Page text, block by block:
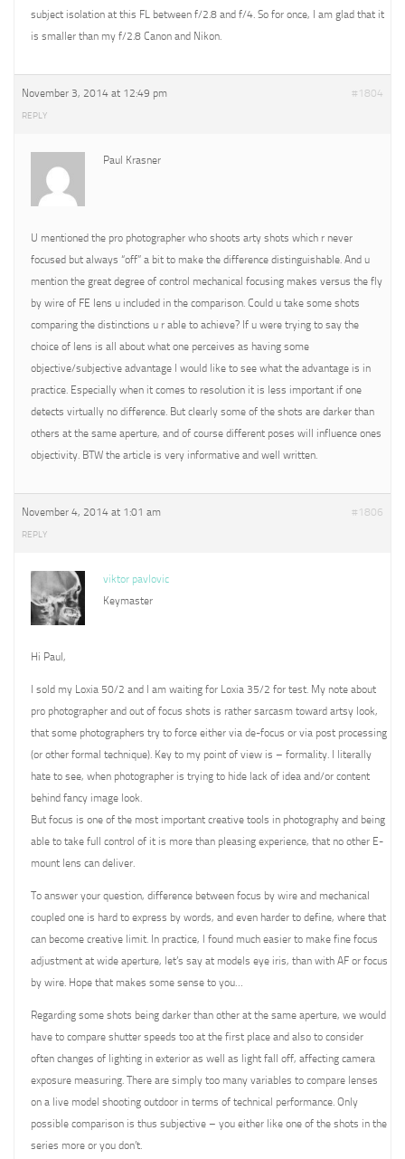
subject isolation at this FL between f/2.8 and f/4. So for once, I am glad that it
is smaller than my f/2.8 Canon and Nikon.
November 3, 2014 at 12:49 pm #1804
REPLY
Paul Krasner
U mentioned the pro photographer who shoots arty shots which r never
focused but always “off” a bit to make the difference distinguishable. And u
mention the great degree of control mechanical focusing makes versus the fly
by wire of FE lens u included in the comparison. Could u take some shots
comparing the distinctions u r able to achieve? If u were trying to say the
choice of lens is all about what one perceives as having some
objective/subjective advantage I would like to see what the advantage is in
practice. Especially when it comes to resolution it is less important if one
detects virtually no difference. But clearly some of the shots are darker than
others at the same aperture, and of course different poses will influence ones
objectivity. BTW the article is very informative and well written.
November 4, 2014 at 1:01 am #1806
REPLY
viktor pavlovic
Keymaster
Hi Paul,
I sold my Loxia 50/2 and I am waiting for Loxia 35/2 for test. My note about
pro photographer and out of focus shots is rather sarcasm toward artsy look,
that some photographers try to force either via de-focus or via post processing
(or other formal technique). Key to my point of view is – formality. I literally
hate to see, when photographer is trying to hide lack of idea and/or content
behind fancy image look.
But focus is one of the most important creative tools in photography and being
able to take full control of it is more than pleasing experience, that no other E-
mount lens can deliver.
To answer your question, difference between focus by wire and mechanical
coupled one is hard to express by words, and even harder to define, where that
can become creative limit. In practice, I found much easier to make fine focus
adjustment at wide aperture, let’s say at models eye iris, than with AF or focus
by wire. Hope that makes some sense to you…
Regarding some shots being darker than other at the same aperture, we would
have to compare shutter speeds too at the first place and also to consider
often changes of lighting in exterior as well as light fall off, affecting camera
exposure measuring. There are simply too many variables to compare lenses
on a live model shooting outdoor in terms of technical performance. Only
possible comparison is thus subjective – you either like one of the shots in the
series more or you don’t.